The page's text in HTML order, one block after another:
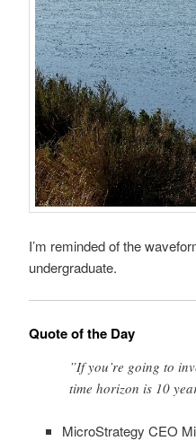
I’m reminded of the
undergraduate.
Quote of the Day
”If you’re going to
time horizon is 10
MicroStrategy CEO